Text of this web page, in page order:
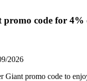
promo code for 4%
2026
Giant promo code to